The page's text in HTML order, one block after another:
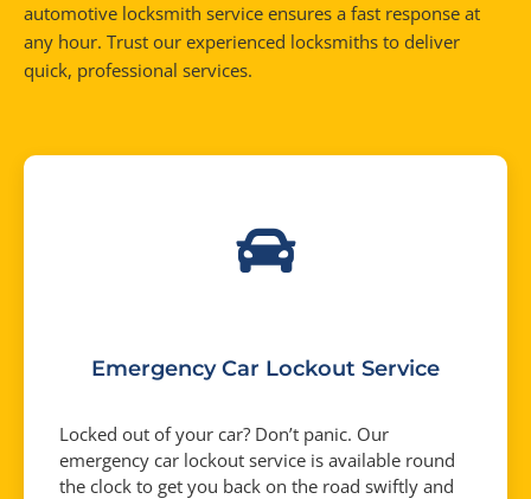
automotive locksmith service ensures a fast response at
any hour. Trust our experienced locksmiths to deliver
quick, professional services.
Emergency Car Lockout Service
Locked out of your car? Don’t panic. Our
emergency car lockout service is available round
the clock to get you back on the road swiftly and